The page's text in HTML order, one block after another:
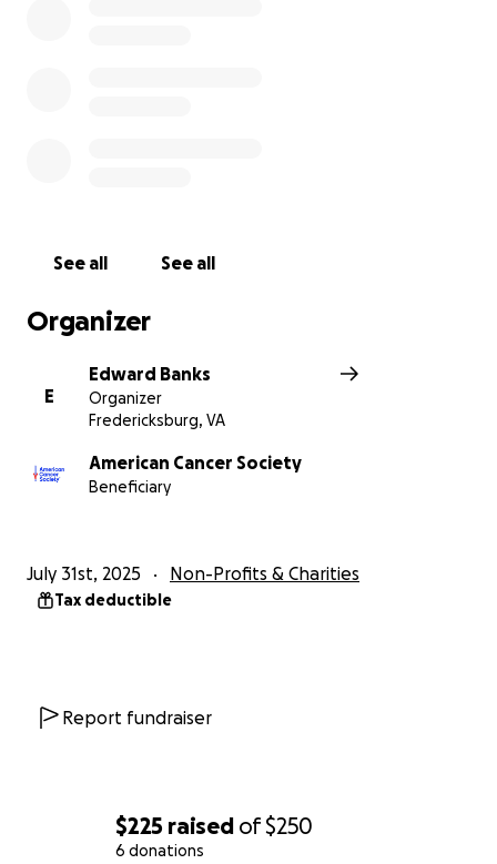
$225 raised of$250
6 donations
See all See all
Organizer
E
Edward Banks
Organizer
Fredericksburg, VA
American Cancer Society
Beneficiary
July 31st, 2025 Non-Profits & Charities
Tax deductible
Report fundraiser